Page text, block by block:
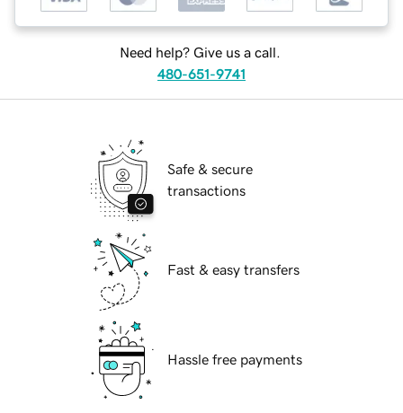
Need help? Give us a call.
480-651-9741
Safe & secure
transactions
Fast & easy transfers
Hassle free payments